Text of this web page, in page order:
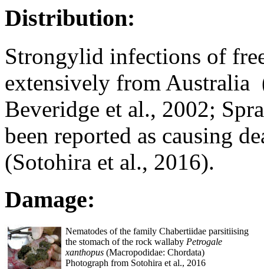
Distribution:
Strongylid infections of
extensively from Australia
Beveridge et al., 2002;
been reported as causing
(Sotohira et al., 2016).
Damage:
Nematodes of the family Chabertiidae parsitiising
the stomach of the rock wallaby Petrogale
xanthopus (Macropodidae: Chordata)
Photograph from Sotohira et al., 2016